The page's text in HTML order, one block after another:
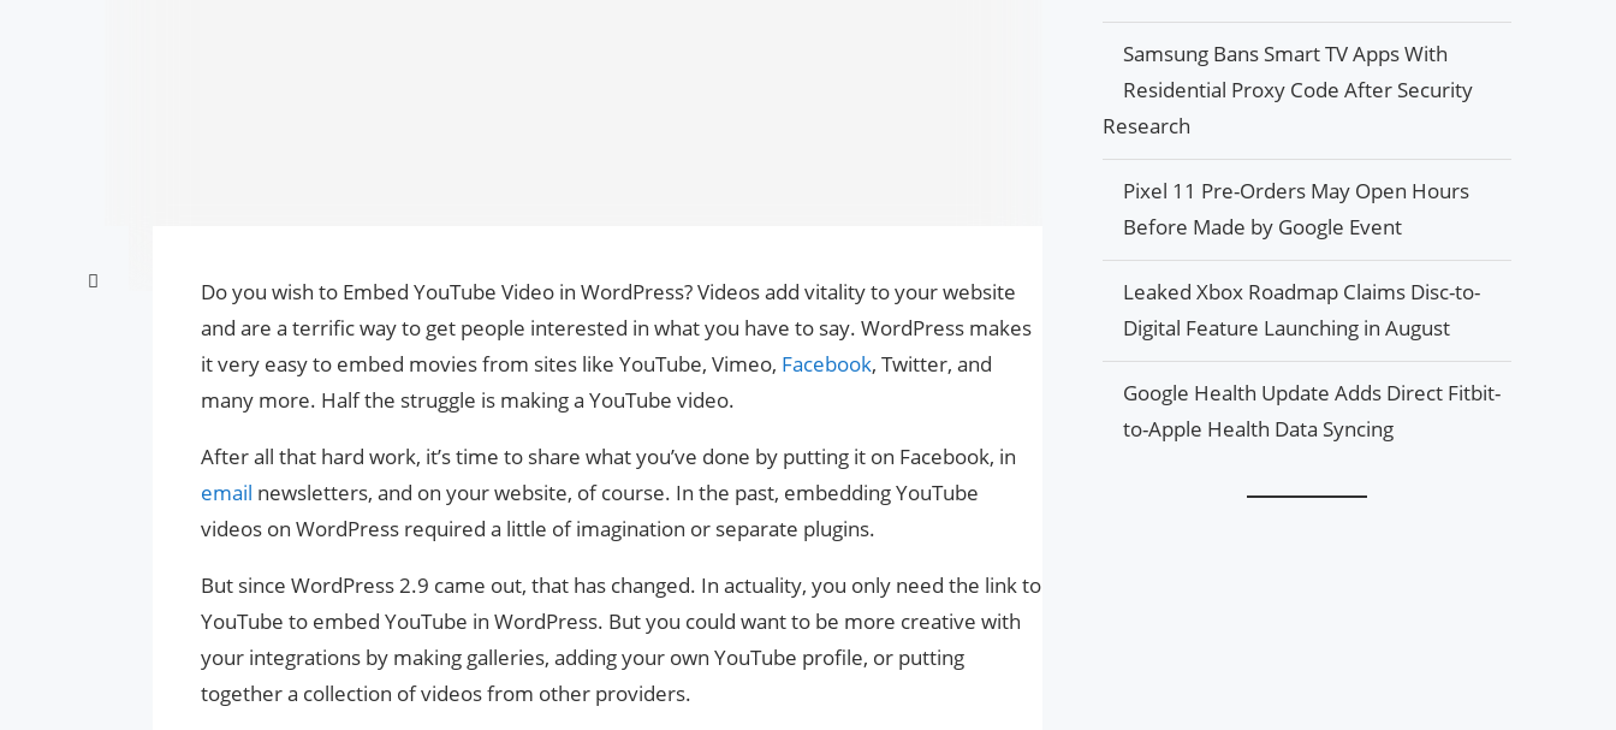
Do you wish to Embed YouTube Video in WordPress? Videos add vitality to your website
and are a terrific way to get people interested in what you have to say. WordPress makes
it very easy to embed movies from sites like YouTube, Vimeo, Facebook, Twitter, and
many more. Half the struggle is making a YouTube video.
After all that hard work, it’s time to share what you’ve done by putting it on Facebook, in
email newsletters, and on your website, of course. In the past, embedding YouTube
videos on WordPress required a little of imagination or separate plugins.
But since WordPress 2.9 came out, that has changed. In actuality, you only need the link to
YouTube to embed YouTube in WordPress. But you could want to be more creative with
your integrations by making galleries, adding your own YouTube profile, or putting
together a collection of videos from other providers.
Samsung Bans Smart TV Apps With
Residential Proxy Code After Security
Research
Pixel 11 Pre-Orders May Open Hours
Before Made by Google Event
Leaked Xbox Roadmap Claims Disc-to-
Digital Feature Launching in August
Google Health Update Adds Direct Fitbit-
to-Apple Health Data Syncing